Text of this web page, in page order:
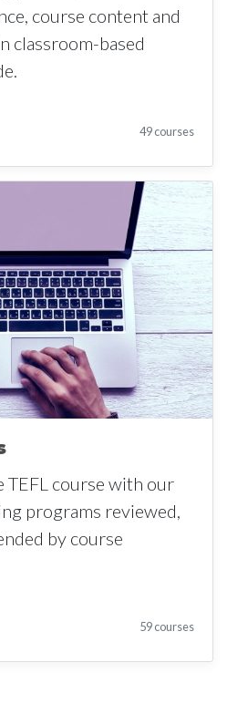
course content and
classroom-based
49 courses
TEFL course with our
programs reviewed,
by course
59 courses